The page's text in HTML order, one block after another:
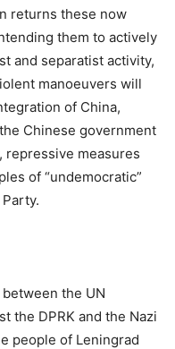
returns these now
them to actively
and separatist activity,
manoeuvers will
of China,
Chinese government
measures
of “undemocratic”
the UN
the DPRK and the Nazi
people of Leningrad